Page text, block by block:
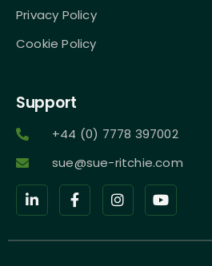
Privacy Policy
Cookie Policy
Support
+44 (0) 7778 397002
sue@sue-ritchie.com